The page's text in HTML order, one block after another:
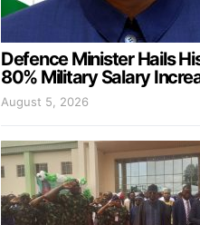
Defence Minister Hails
80% Military Salary
August 5, 2026